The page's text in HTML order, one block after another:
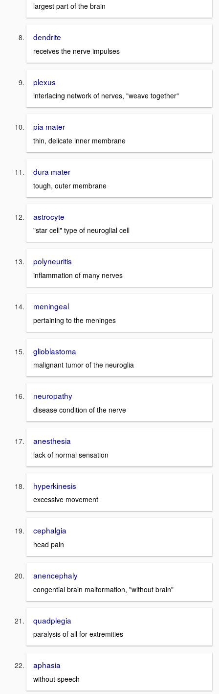
largest part of the brain
dendrite
receives the nerve impulses
plexus
interlacing network of nerves, "weave together"
pia mater
thin, delicate inner membrane
dura mater
tough, outer membrane
astrocyte
"star cell" type of neuroglial cell
polyneuritis
inflammation of many nerves
meningeal
pertaining to the meninges
glioblastoma
malignant tumor of the neuroglia
neuropathy
disease condition of the nerve
anesthesia
lack of normal sensation
hyperkinesis
excessive movement
cephalgia
head pain
anencephaly
congential brain malformation, "without brain"
quadplegia
paralysis of all for extremities
aphasia
without speech